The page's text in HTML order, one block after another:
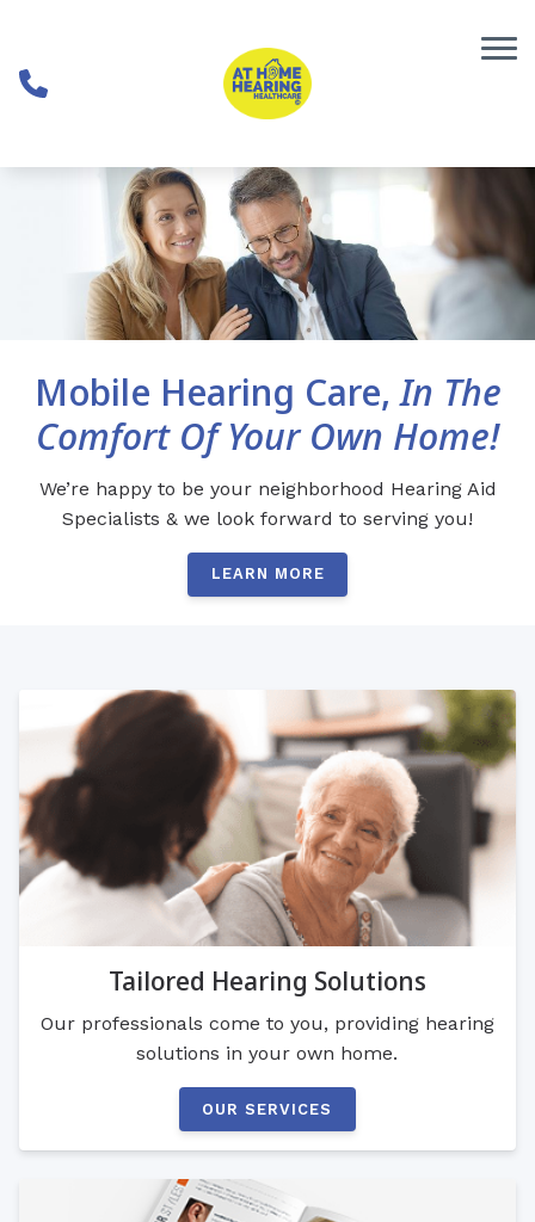
Mobile Hearing Care,In The
Comfort Of Your Own Home!
We’re happy to be your neighborhood Hearing Aid
Specialists & we look forward to serving you!
LEARN MORE
Tailored Hearing Solutions
Our professionals come to you, providing hearing
solutions in your own home.
OUR SERVICES